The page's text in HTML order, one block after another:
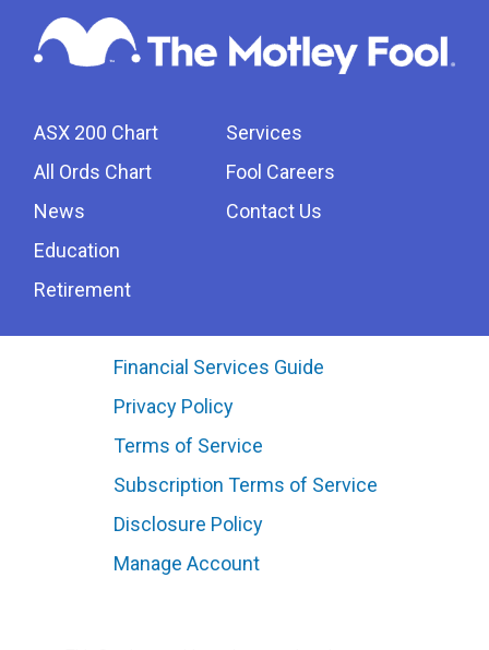
ASX 200 Chart
All Ords Chart
News
Education
Retirement
Services
Fool Careers
Contact Us
Financial Services Guide
Privacy Policy
Terms of Service
Subscription Terms of Service
Disclosure Policy
Manage Account